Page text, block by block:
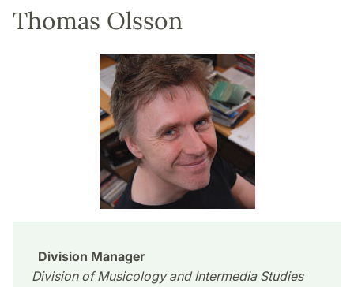
Thomas Olsson
Division Manager
Division of Musicology and Intermedia Studies